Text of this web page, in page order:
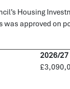
Housing
was approved on
2026/27